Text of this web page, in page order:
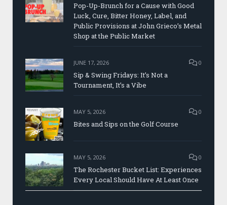
Pop-Up-Brunch for a Cause with Good
Luck, Cure, Bitter Honey, Label, and
Public Provisions at John Grieco’s Metal
Shop at the Public Market
JUNE 17, 2026 0
Sip & Swing Fridays: It’s Not a
Tournament, It’s a Vibe
MAY 5, 2026 0
Bites and Sips on the Golf Course
MAY 5, 2026 0
The Rochester Bucket List: Experiences
Every Local Should Have At Least Once